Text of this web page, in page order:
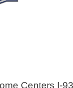
Centers I-